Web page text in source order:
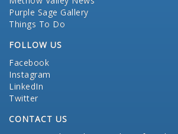
Purple Sage Gallery
Things To Do
FOLLOW US
Facebook
Instagram
LinkedIn
Twitter
CONTACT US